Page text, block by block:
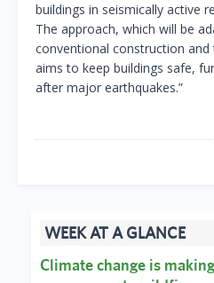
buildings in seismically active
The approach, which will be
conventional construction
aims to keep buildings safe,
after major earthquakes.”
WEEK AT A GLANCE
Climate change is